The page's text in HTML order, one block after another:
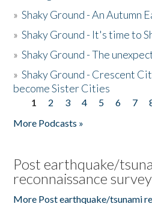
»Shaky Ground - An Autumn
»Shaky Ground - It's time to
»Shaky Ground - The
»Shaky Ground - Crescent
become Sister Cities
Pages
1 2 3 4 5 6 7
More Podcasts »
Post earthquake/
reconnaissance
More Post earthquake/tsunami